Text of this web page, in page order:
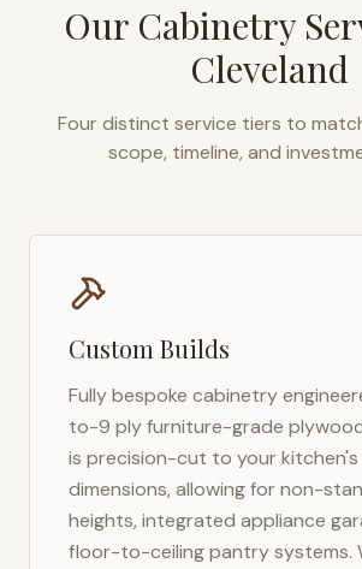
Our Cabinetry
Cleveland
Four distinct service tiers to
scope, timeline, and
Custom Builds
Fully bespoke cabinetry
to-9 ply furniture-grade
is precision-cut to your
dimensions, allowing for non-
heights, integrated appliance
floor-to-ceiling pantry systems.